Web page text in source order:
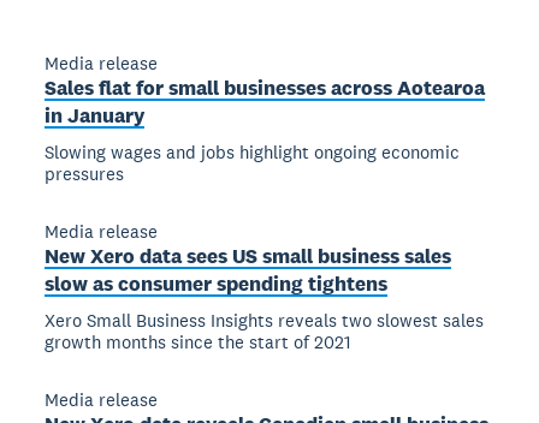
Media release
Sales flat for small businesses across Aotearoa
in January
Slowing wages and jobs highlight ongoing economic
pressures
Media release
New Xero data sees US small business sales
slow as consumer spending tightens
Xero Small Business Insights reveals two slowest sales
growth months since the start of 2021
Media release